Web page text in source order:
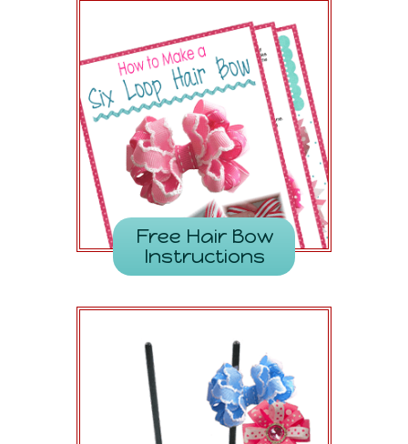
Free Hair Bow
Instructions